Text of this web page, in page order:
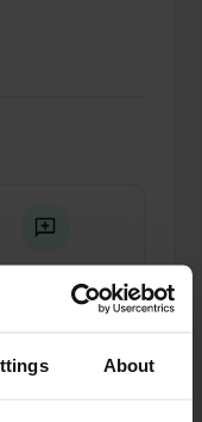
About
Reviews